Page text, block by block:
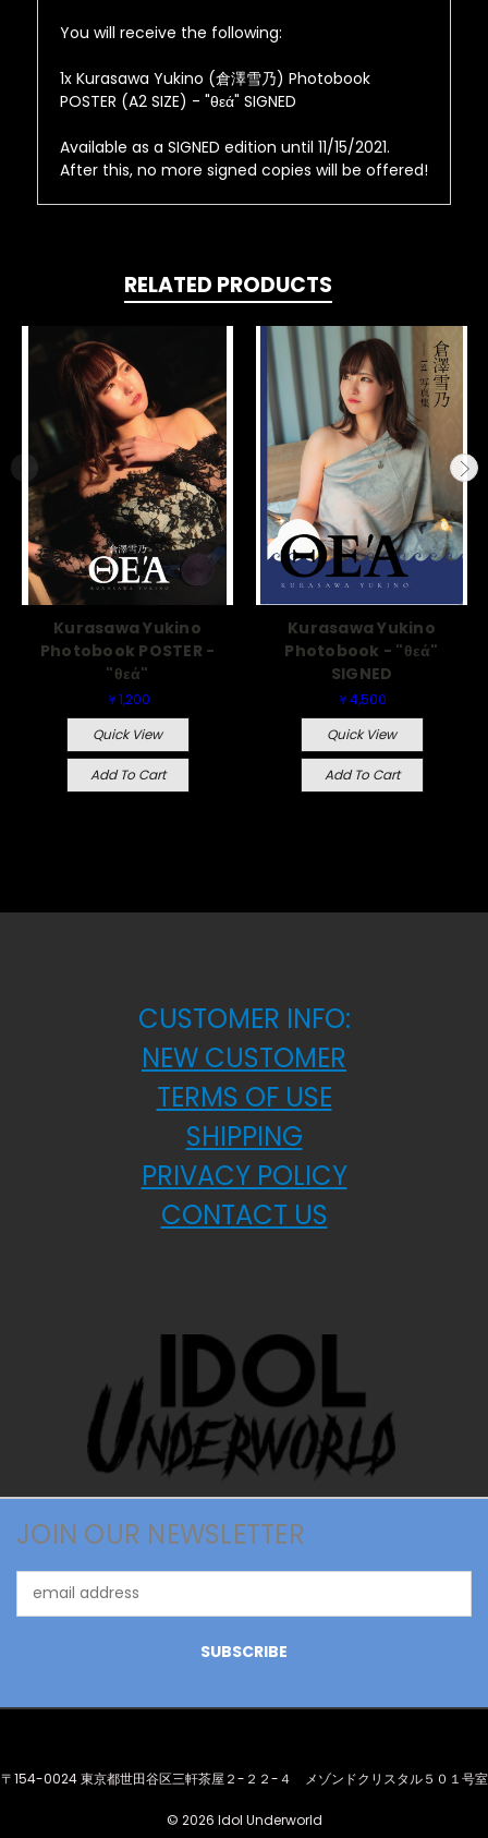
You will receive the following:
1x Kurasawa Yukino (倉澤雪乃) Photobook
POSTER (A2 SIZE) - "θεά" SIGNED
Available as a SIGNED edition until 11/15/2021.
After this, no more signed copies will be offered!
RELATED PRODUCTS
Kurasawa Yukino
Photobook POSTER -
"θεά"
￥1,200
Quick View
Add To Cart
Kurasawa Yukino
Photobook - "θεά"
SIGNED
￥4,500
Quick View
Add To Cart
CUSTOMER INFO:
NEW CUSTOMER
TERMS OF USE
SHIPPING
PRIVACY POLICY
CONTACT US
JOIN OUR NEWSLETTER
Address
〒154-0024 東京都世田谷区三軒茶屋２-２２-４ メゾンドクリスタル５０１号室
© 2026 Idol Underworld